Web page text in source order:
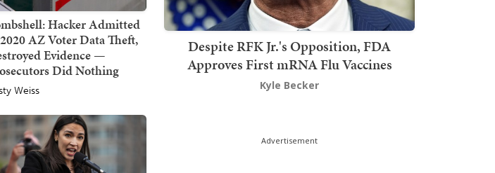
Hacker Admitted
AZ Voter Data Theft,
Evidence —
Did Nothing
Weiss
Despite RFK Jr.'s Opposition, FDA
Approves First mRNA Flu Vaccines
Kyle Becker
Advertisement